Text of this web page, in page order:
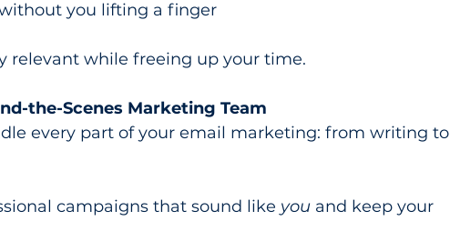
you lifting a finger
relevant while freeing up your time.
the-Scenes Marketing Team
every part of your email marketing: from writing to
campaigns that sound like you and keep your